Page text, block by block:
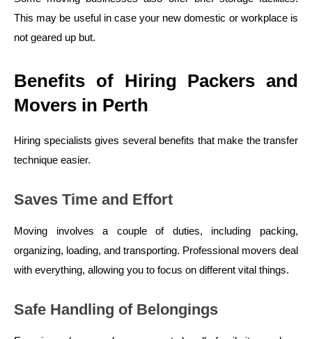
This may be useful in case your new domestic or workplace is
not geared up but.
Benefits of Hiring Packers and
Movers in Perth
Hiring specialists gives several benefits that make the transfer
technique easier.
Saves Time and Effort
Moving involves a couple of duties, including packing,
organizing, loading, and transporting. Professional movers deal
with everything, allowing you to focus on different vital things.
Safe Handling of Belongings